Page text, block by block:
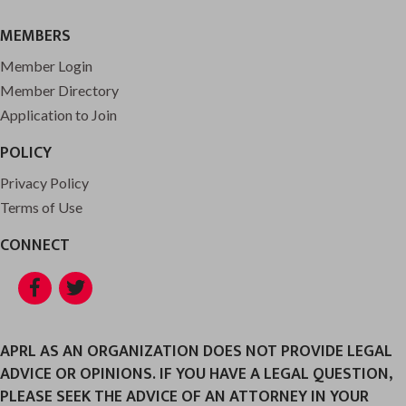
MEMBERS
Member Login
Member Directory
Application to Join
POLICY
Privacy Policy
Terms of Use
CONNECT
Facebook
Twitter
APRL AS AN ORGANIZATION DOES NOT PROVIDE LEGAL
ADVICE OR OPINIONS. IF YOU HAVE A LEGAL QUESTION,
PLEASE SEEK THE ADVICE OF AN ATTORNEY IN YOUR